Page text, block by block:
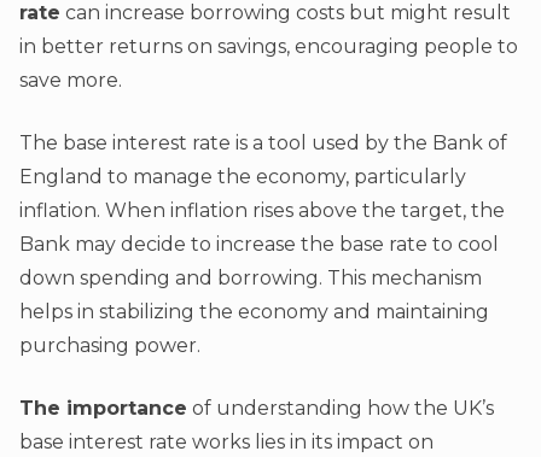
rate can increase borrowing costs but might result
in better returns on savings, encouraging people to
save more.
The base interest rate is a tool used by the Bank of
England to manage the economy, particularly
inflation. When inflation rises above the target, the
Bank may decide to increase the base rate to cool
down spending and borrowing. This mechanism
helps in stabilizing the economy and maintaining
purchasing power.
The importance of understanding how the UK’s
base interest rate works lies in its impact on